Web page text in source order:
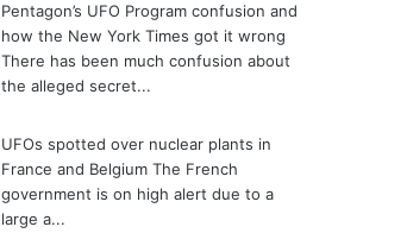
Pentagon’s UFO Program confusion and
how the New York Times got it wrong
There has been much confusion about
the alleged secret...
UFOs spotted over nuclear plants in
France and Belgium The French
government is on high alert due to a
large a...